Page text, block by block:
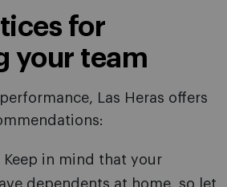
for
your team
Las Heras offers
Keep in mind that your
dependents at home, so let